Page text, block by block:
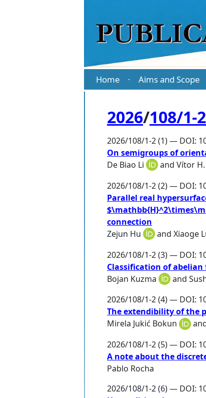
Home · Aims and Scope
2026/108/1-2
2026/108/1-2 (1) — DOI:
On semigroups of
De Biao Li
and Vítor
2026/108/1-2 (2) — DOI:
Parallel real
connection
Zejun Hu
and Xiaoge
2026/108/1-2 (3) — DOI:
Classification of
Bojan Kuzma
and
2026/108/1-2 (4) — DOI:
The extendibility of the
Mirela Jukić Bokun
2026/108/1-2 (5) — DOI:
A note about the
Pablo Rocha
2026/108/1-2 (6) — DOI: